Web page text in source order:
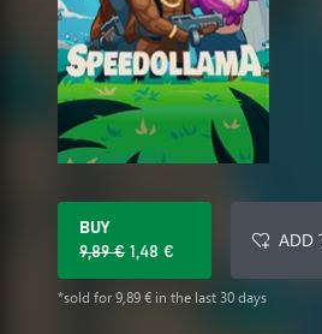
BUY
9,89 € 1,48 €
*sold for 9,89 € in the last 30 days
ADD